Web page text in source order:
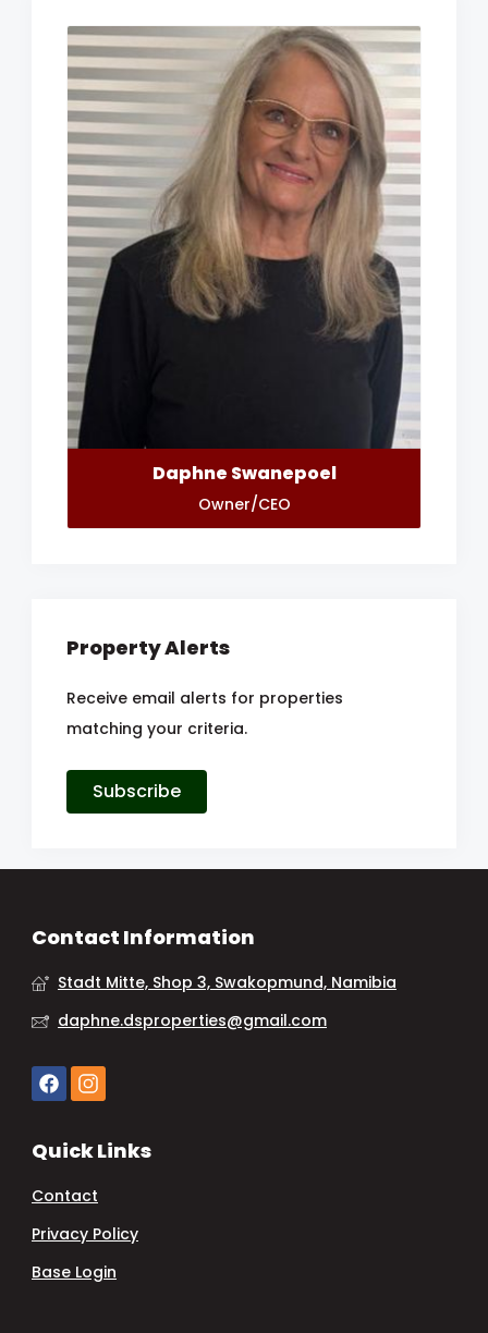
Daphne Swanepoel
Owner/CEO
Property Alerts
Receive email alerts for properties
matching your criteria.
Subscribe
Contact Information
Stadt Mitte, Shop 3, Swakopmund, Namibia
daphne.dsproperties@gmail.com
Quick Links
Contact
Privacy Policy
Base Login